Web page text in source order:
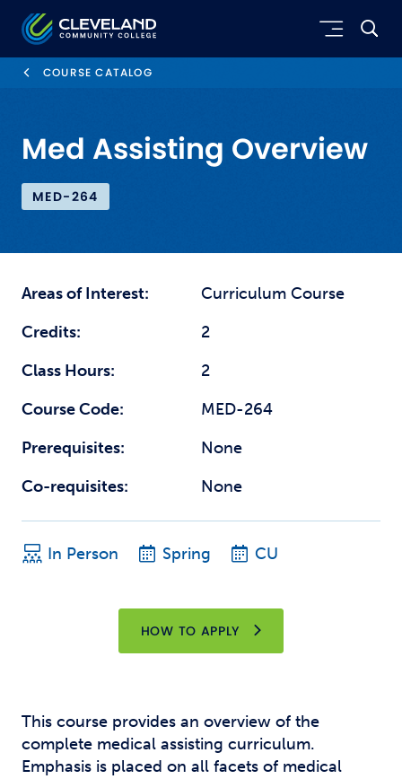
Skip to main content
Cleveland Community College
COURSE CATALOG
Med Assisting Overview
MED-264
Areas of Interest:
Curriculum Course
Credits:
2
Class Hours:
2
Course Code:
MED-264
Prerequisites:
None
Co-requisites:
None
In Person Spring CU
HOW TO APPLY
This course provides an overview of the
complete medical assisting curriculum.
Emphasis is placed on all facets of medical